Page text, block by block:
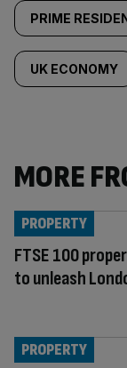
PRIME
UK ECONOMY
MORE
FTSE 100
to unleash
PROPERTY
PROPERTY